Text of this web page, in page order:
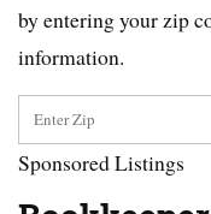
by entering your zip
information.
Sponsored Listings